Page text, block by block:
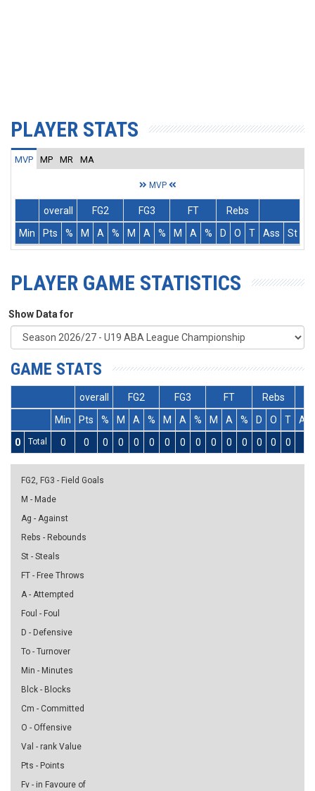
PLAYER STATS
MVP MP MR MA
MVP
overall FG2 FG3 FT
Rebs
Min
Pts % M A % M A % M A % D O T Ass St
PLAYER GAME STATISTICS
Show Data for
GAME STATS
overall FG2 FG3 FT
Rebs
Min
Pts % M A % M A % M A % D O T
Ass
0
Total 0 0 0 0 0 0 0 0 0 0 0 0 0 0 0
FG2, FG3 - Field Goals
M - Made
Ag - Against
Rebs - Rebounds
St - Steals
FT - Free Throws
A - Attempted
Foul - Foul
D - Defensive
To - Turnover
Min - Minutes
Blck - Blocks
Cm - Committed
O - Offensive
Val - rank Value
Pts - Points
Fv - in Favoure of